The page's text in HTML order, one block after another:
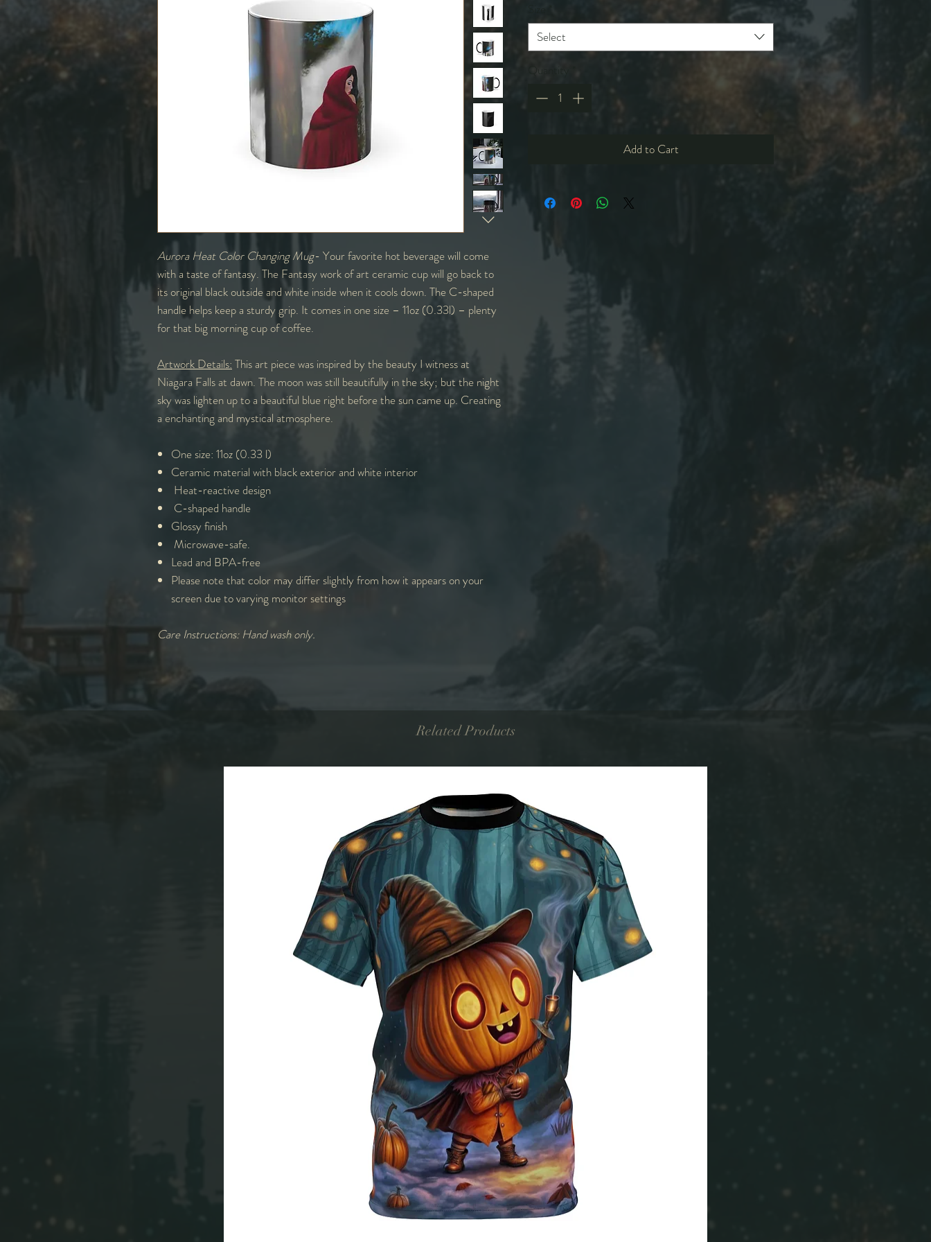
Aurora Heat Color Changing Mug- Your favorite hot beverage will come
with a taste of fantasy. The Fantasy work of art ceramic cup will go back to
its original black outside and white inside when it cools down. The C-shaped
handle helps keep a sturdy grip. It comes in one size – 11oz (0.33l) – plenty
for that big morning cup of coffee.
Artwork Details: This art piece was inspired by the beauty I witness at
Niagara Falls at dawn. The moon was still beautifully in the sky; but the night
sky was lighten up to a beautiful blue right before the sun came up. Creating
a enchanting and mystical atmosphere.
One size: 11oz (0.33 l)
Ceramic material with black exterior and white interior
Heat-reactive design
C-shaped handle
Glossy finish
Microwave-safe.
Lead and BPA-free
Please note that color may differ slightly from how it appears on your
screen due to varying monitor settings
Care Instructions: Hand wash only.
Select
Add to Cart
Related Products